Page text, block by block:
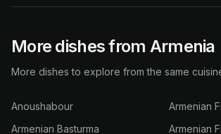
More dishes from Armenia
More dishes to explore from the same
Anoushabour
Armenian Basturma
Armenian
Armenian